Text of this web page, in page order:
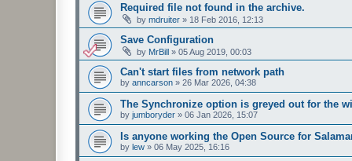
Required file not found in the archive.
by mdruiter » 18 Feb 2016, 12:13
Save Configuration
by MrBill » 05 Aug 2019, 00:03
Can't start files from network path
by anncarson » 26 Mar 2026, 04:38
The Synchronize option is greyed out for the
by jumboryder » 06 Jan 2026, 15:07
Is anyone working the Open Source for
by lew » 06 May 2025, 16:16